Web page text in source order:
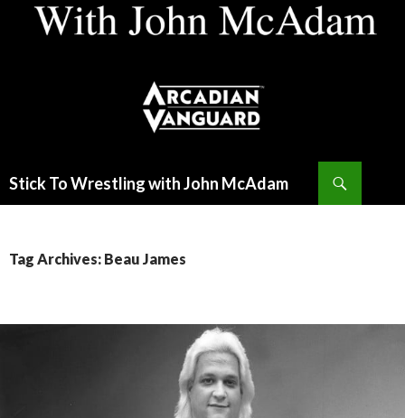
Stick To Wrestling with John McAdam
Tag Archives: Beau James